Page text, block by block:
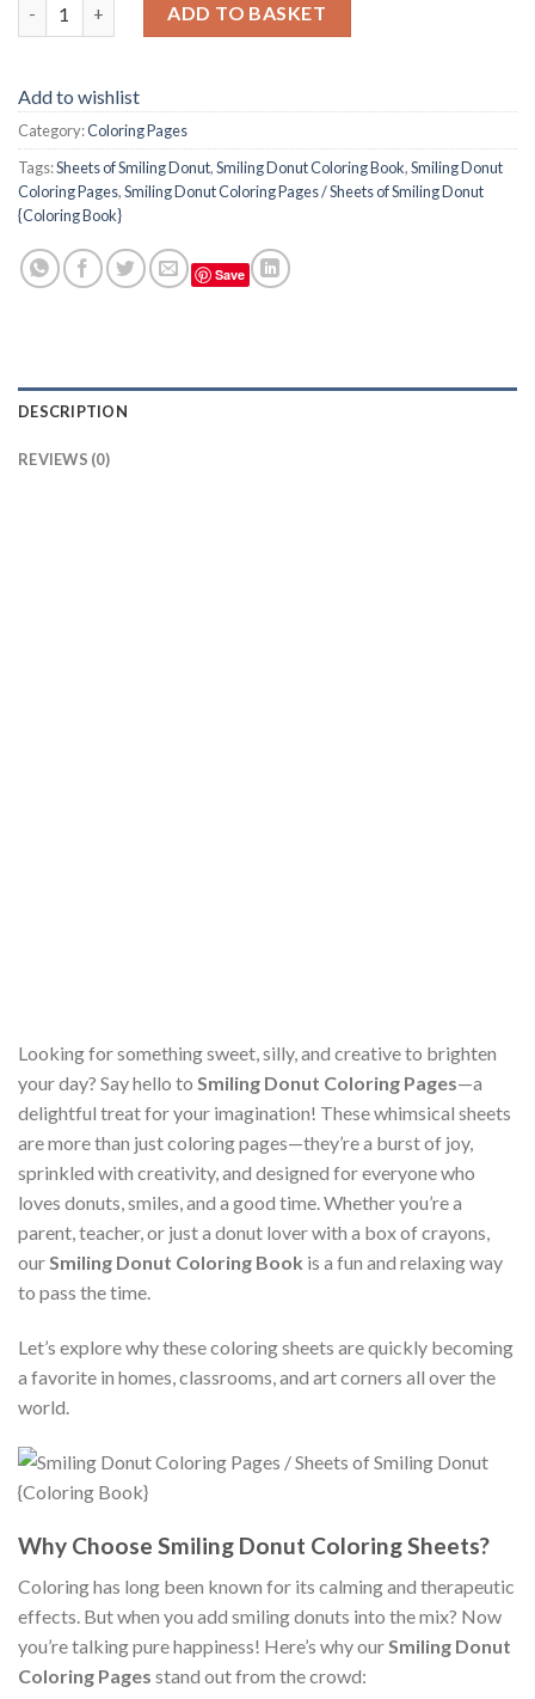
ADD TO BASKET
Add to wishlist
Category:Coloring Pages
Tags:Sheets of Smiling Donut,Smiling Donut Coloring Book,Smiling Donut
Coloring Pages,Smiling Donut Coloring Pages / Sheets of Smiling Donut
{Coloring Book}
Save
DESCRIPTION
REVIEWS (0)
Looking for something sweet, silly, and creative to brighten
your day? Say hello to Smiling Donut Coloring Pages—a
delightful treat for your imagination! These whimsical sheets
are more than just coloring pages—they’re a burst of joy,
sprinkled with creativity, and designed for everyone who
loves donuts, smiles, and a good time. Whether you’re a
parent, teacher, or just a donut lover with a box of crayons,
ourSmiling Donut Coloring Book is a fun and relaxing way
to pass the time.
Let’s explore why these coloring sheets are quickly becoming
a favorite in homes, classrooms, and art corners all over the
world.
Why Choose Smiling Donut Coloring Sheets?
Coloring has long been known for its calming and therapeutic
effects. But when you add smiling donuts into the mix? Now
you’re talking pure happiness! Here’s why ourSmiling Donut
Coloring Pages stand out from the crowd: